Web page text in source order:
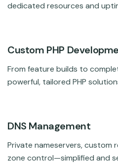
dedicated resources and
Custom PHP
From feature builds to
powerful, tailored PHP
DNS Management
Private nameservers, custom
zone control—simplified and